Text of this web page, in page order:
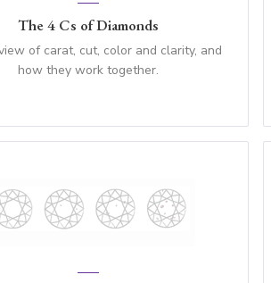
The 4 Cs of Diamonds
of carat, cut, color and clarity, and
how they work together.